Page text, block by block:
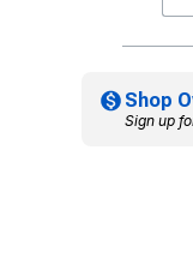
Shop
Sign up